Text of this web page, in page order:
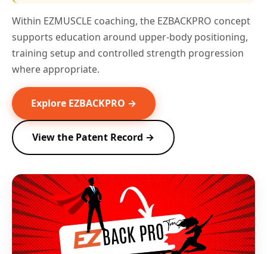
Within EZMUSCLE coaching, the EZBACKPRO concept
supports education around upper-body positioning,
training setup and controlled strength progression
where appropriate.
Explore EZBACKPRO →
View the Patent Record →